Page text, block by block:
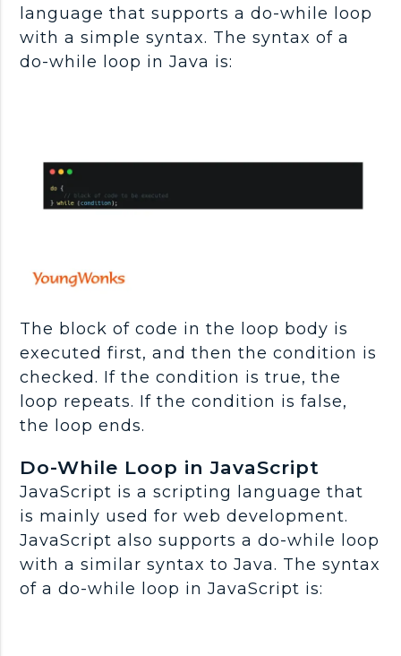
language that supports a do-while loop
with a simple syntax. The syntax of a
do-while loop in Java is:
The block of code in the loop body is
executed first, and then the condition is
checked. If the condition is true, the
loop repeats. If the condition is false,
the loop ends.
Do-While Loop in JavaScript
JavaScript is a scripting language that
is mainly used for web development.
JavaScript also supports a do-while loop
with a similar syntax to Java. The syntax
of a do-while loop in JavaScript is: